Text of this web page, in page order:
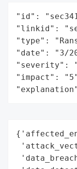
"id":
"linkid":
"type":
"date": "3/
"severity":
"impact":